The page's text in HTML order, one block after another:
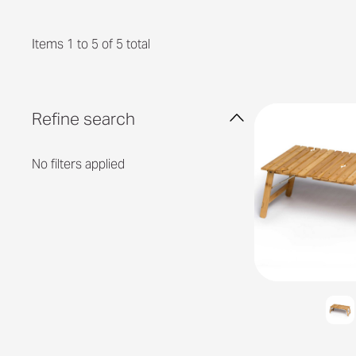
Items 1 to 5 of 5 total
Refine search
No filters applied